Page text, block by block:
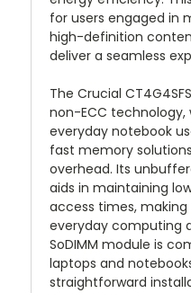
for users engaged in
high-definition
deliver a seamless
The Crucial
non-ECC
everyday notebook
fast memory
overhead. Its
aids in maintaining
access times,
everyday computing
SoDIMM module is
laptops and
straightforward